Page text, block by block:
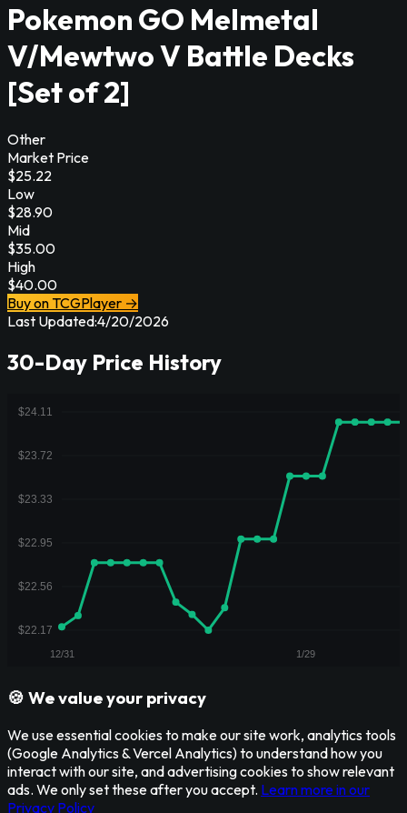
Pokemon GO Melmetal
V/Mewtwo V Battle Decks
[Set of 2]
Other
Market Price
$25.22
Low
$28.90
Mid
$35.00
High
$40.00
Buy on TCGPlayer →
Last Updated:4/20/2026
30-Day Price History
🍪 We value your privacy
We use essential cookies to make our site work, analytics tools
(Google Analytics & Vercel Analytics) to understand how you
interact with our site, and advertising cookies to show relevant
ads. We only set these after you accept. Learn more in our
Privacy Policy